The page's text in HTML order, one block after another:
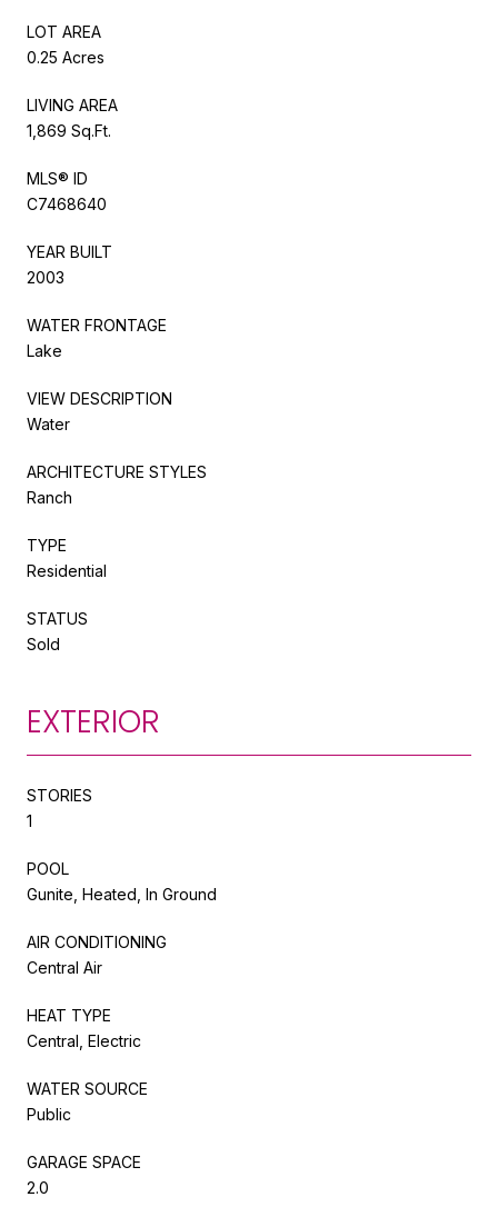
LOT AREA
0.25 Acres
LIVING AREA
1,869 Sq.Ft.
MLS® ID
C7468640
YEAR BUILT
2003
WATER FRONTAGE
Lake
VIEW DESCRIPTION
Water
ARCHITECTURE STYLES
Ranch
TYPE
Residential
STATUS
Sold
EXTERIOR
STORIES
1
POOL
Gunite, Heated, In Ground
AIR CONDITIONING
Central Air
HEAT TYPE
Central, Electric
WATER SOURCE
Public
GARAGE SPACE
2.0